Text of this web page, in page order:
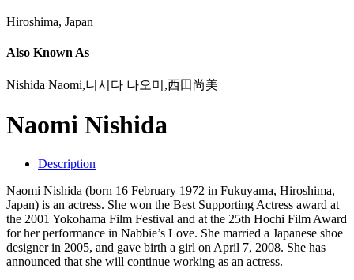
Hiroshima, Japan
Also Known As
Nishida Naomi,니시다 나오미,西田尚美
Naomi Nishida
Description
Naomi Nishida (born 16 February 1972 in Fukuyama, Hiroshima,
Japan) is an actress. She won the Best Supporting Actress award at
the 2001 Yokohama Film Festival and at the 25th Hochi Film Award
for her performance in Nabbie’s Love. She married a Japanese shoe
designer in 2005, and gave birth a girl on April 7, 2008. She has
announced that she will continue working as an actress.